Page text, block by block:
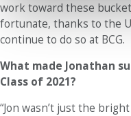
work toward these
fortunate, thanks to the
continue to do so at BCG.
What made Jonathan
Class of 2021?
“Jon wasn’t just the